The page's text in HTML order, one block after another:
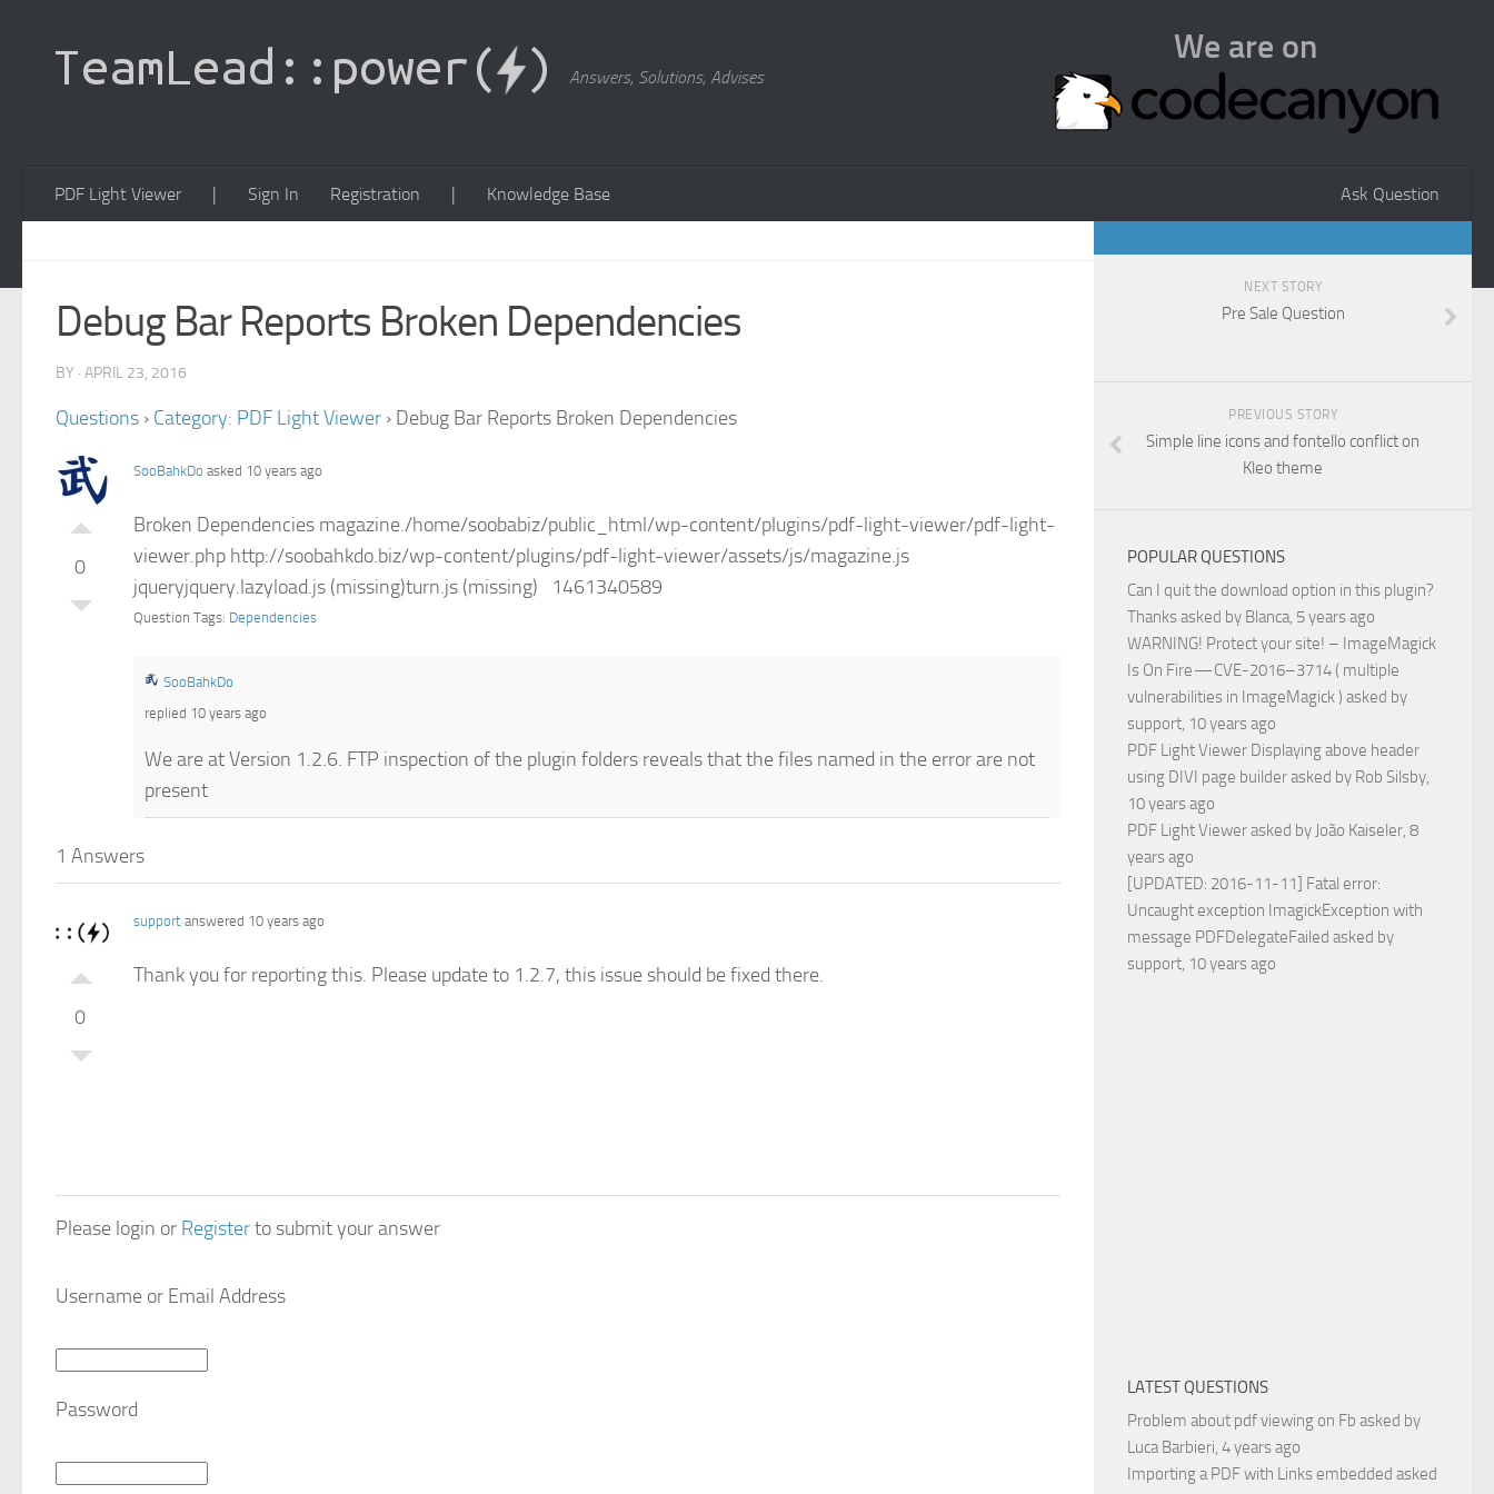
Answers, Solutions, Advises
We are on
PDF Light Viewer | Sign In Registration Ask Question
| Knowledge Base
Debug Bar Reports Broken Dependencies
BY · APRIL 23, 2016
Questions › Category: PDF Light Viewer › Debug Bar Reports Broken Dependencies
0
SooBahkDo asked 10 years ago
Broken Dependencies magazine./home/soobabiz/public_html/wp-content/plugins/pdf-light-viewer/pdf-light-
viewer.php http://soobahkdo.biz/wp-content/plugins/pdf-light-viewer/assets/js/magazine.js
jqueryjquery.lazyload.js (missing)turn.js (missing) 1461340589
Question Tags: Dependencies
SooBahkDo
replied 10 years ago
We are at Version 1.2.6. FTP inspection of the plugin folders reveals that the files named in the error are not
present
1 Answers
0
support answered 10 years ago
Thank you for reporting this. Please update to 1.2.7, this issue should be fixed there.
Please login or Registerto submit your answer
Username or Email Address
Password
NEXT STORY
Pre Sale Question
PREVIOUS STORY
Simple line icons and fontello conflict on
Kleo theme
POPULAR QUESTIONS
Can I quit the download option in this plugin?
Thanksasked by Blanca, 5 years ago
WARNING! Protect your site! – ImageMagick
Is On Fire — CVE-2016–3714 ( multiple
vulnerabilities in ImageMagick ) asked by
support, 10 years ago
PDF Light Viewer Displaying above header
using DIVI page builderasked by Rob Silsby,
10 years ago
PDF Light Viewerasked by João Kaiseler, 8
years ago
[UPDATED: 2016-11-11] Fatal error:
Uncaught exception ImagickException with
message PDFDelegateFailed asked by
support, 10 years ago
LATEST QUESTIONS
Problem about pdf viewing on Fb asked by
Luca Barbieri, 4 years ago
Importing a PDF with Links embedded asked